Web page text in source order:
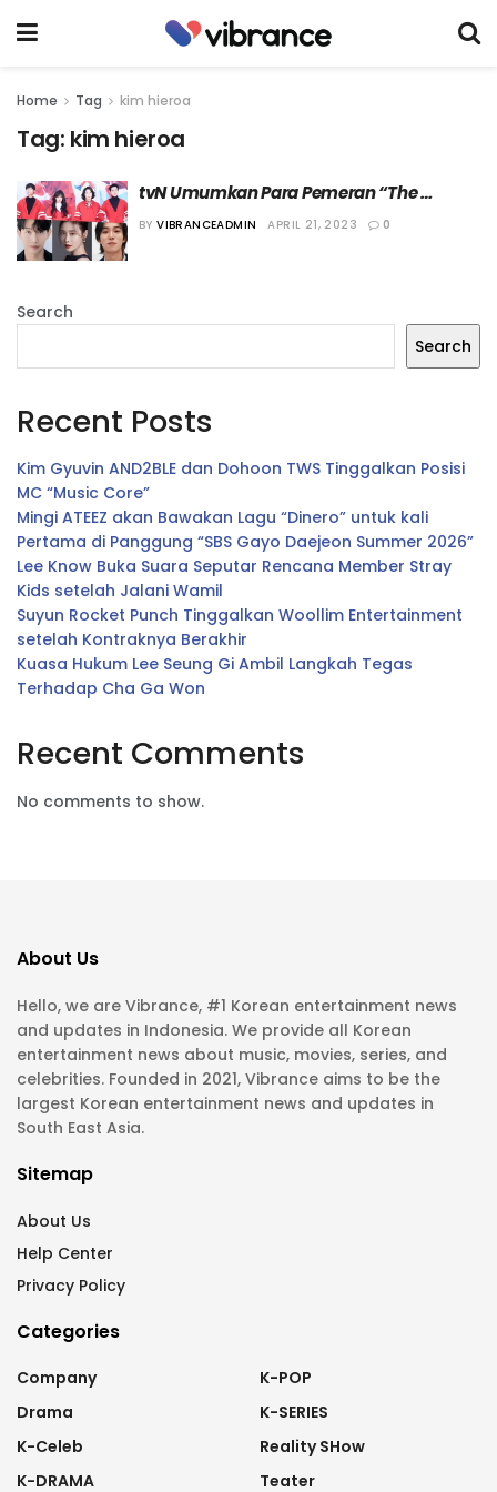
Home Tag kim hieroa
Tag: kim hieroa
tvN Umumkan Para Pemeran “The
Uncanny Counter 2”
BY VIBRANCEADMIN APRIL 21, 2023 0
Search
Search
Recent Posts
Kim Gyuvin AND2BLE dan Dohoon TWS Tinggalkan Posisi
MC “Music Core”
Mingi ATEEZ akan Bawakan Lagu “Dinero” untuk kali
Pertama di Panggung “SBS Gayo Daejeon Summer 2026”
Lee Know Buka Suara Seputar Rencana Member Stray
Kids setelah Jalani Wamil
Suyun Rocket Punch Tinggalkan Woollim Entertainment
setelah Kontraknya Berakhir
Kuasa Hukum Lee Seung Gi Ambil Langkah Tegas
Terhadap Cha Ga Won
Recent Comments
No comments to show.
About Us
Hello, we are Vibrance, #1 Korean entertainment news
and updates in Indonesia. We provide all Korean
entertainment news about music, movies, series, and
celebrities. Founded in 2021, Vibrance aims to be the
largest Korean entertainment news and updates in
South East Asia.
Sitemap
About Us
Help Center
Privacy Policy
Categories
Company
Drama
K-Celeb
K-DRAMA
K-POP
K-SERIES
Reality SHow
Teater